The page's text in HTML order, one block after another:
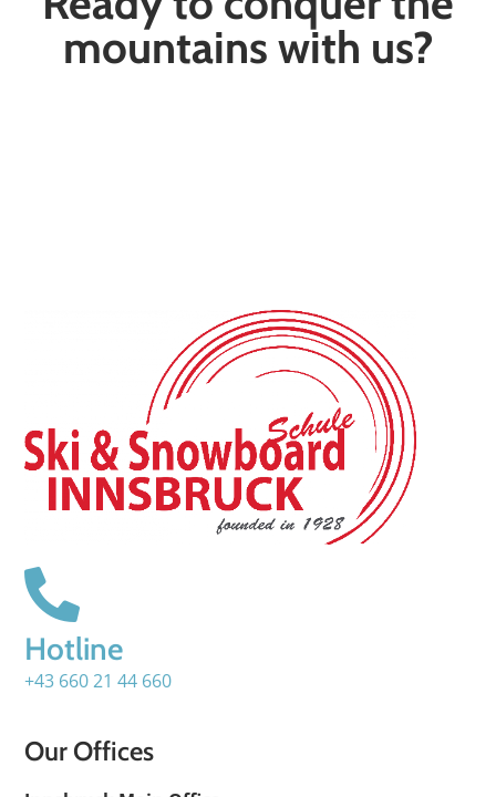
mountains with us?
Hotline
+43 660 21 44 660
Our Offices